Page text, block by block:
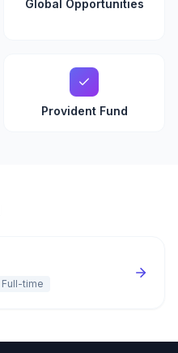
Global Opportunities
Provident Fund
Full-time